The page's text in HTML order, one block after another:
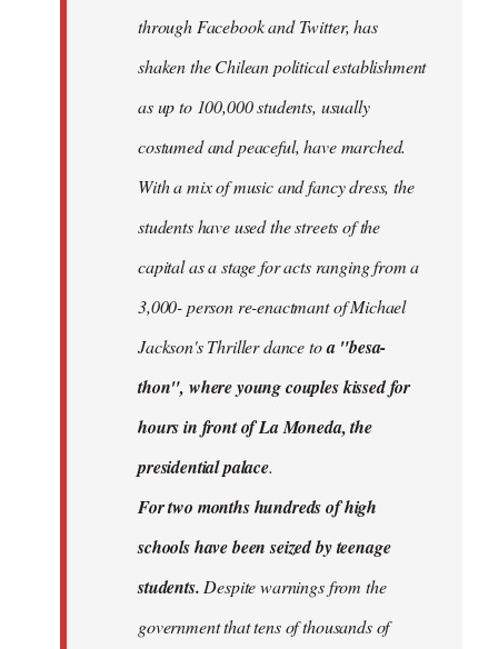
through Facebook and Twitter, has
shaken the Chilean political establishment
as up to 100,000 students, usually
costumed and peaceful, have marched.
With a mix of music and fancy dress, the
students have used the streets of the
capital as a stage for acts ranging from a
3,000- person re-enactmant of Michael
Jackson's Thriller dance toa "besa-
thon", where young couples kissed for
hours in front of La Moneda, the
presidential palace.
For two months hundreds of high
schools have been seized by teenage
students.Despite warnings from the
government that tens of thousands of